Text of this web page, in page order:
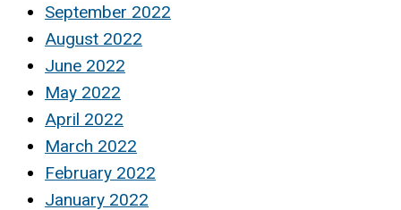
September 2022
August 2022
June 2022
May 2022
April 2022
March 2022
February 2022
January 2022